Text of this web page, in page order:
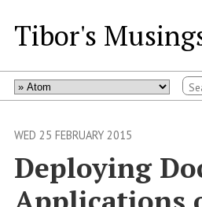
Tibor's
Deploying
WED 25 FEBRUARY 2015